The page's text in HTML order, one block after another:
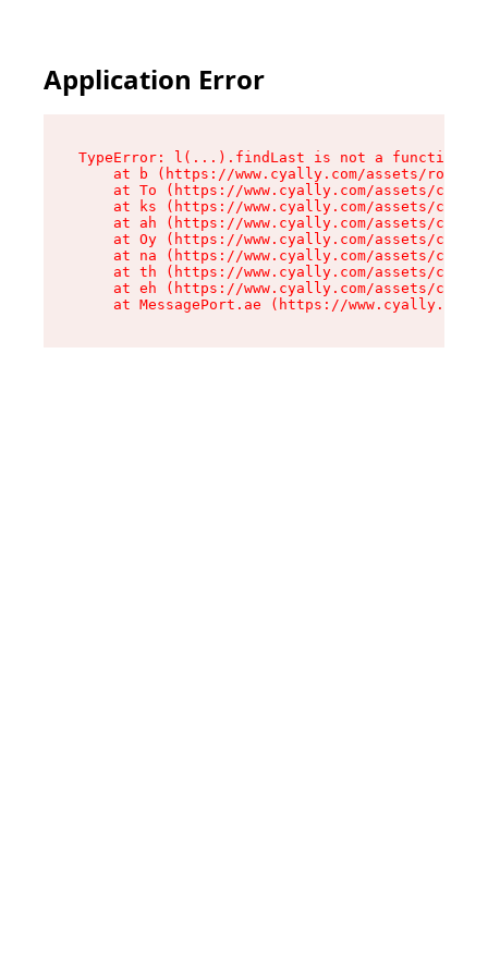
Application Error
TypeError: l(...).findLast is not a function
at b (https://www.cyally.com/assets/root-
at To (https://www.cyally.com/assets/
at ks (https://www.cyally.com/assets/
at ah (https://www.cyally.com/assets/
at Oy (https://www.cyally.com/assets/
at na (https://www.cyally.com/assets/
at th (https://www.cyally.com/assets/
at eh (https://www.cyally.com/assets/
at MessagePort.ae (https://